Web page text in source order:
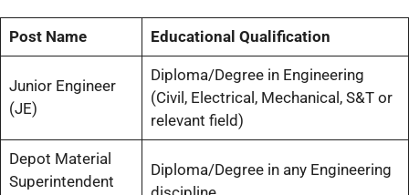
Post Name Educational Qualification
Junior Engineer
(JE)
Diploma/Degree in Engineering
(Civil, Electrical, Mechanical, S&T or
relevant field)
Depot Material
Superintendent
Diploma/Degree in any Engineering